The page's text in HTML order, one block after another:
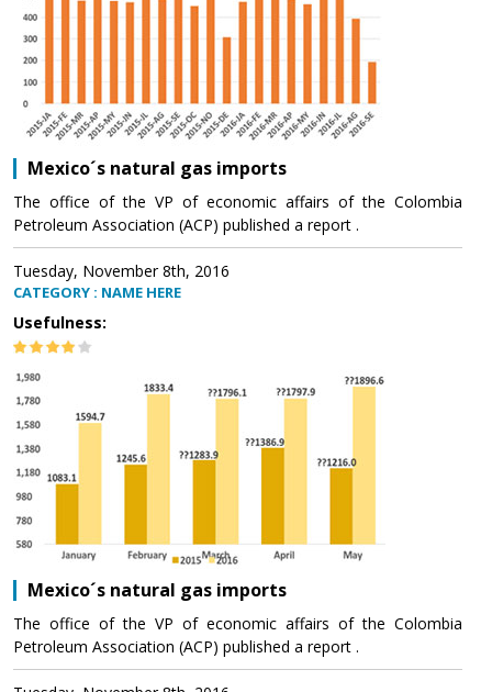
Mexico´s natural gas imports
The office of the VP of economic affairs of the Colombia
Petroleum Association (ACP) published a report .
Tuesday, November 8th, 2016
CATEGORY : NAME HERE
Usefulness:
Mexico´s natural gas imports
The office of the VP of economic affairs of the Colombia
Petroleum Association (ACP) published a report .